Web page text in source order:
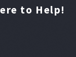
to Help!